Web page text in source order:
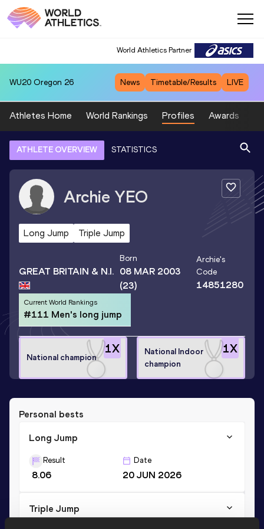
World Athletics Partner
WU20 Oregon 26 News Timetable/Results LIVE
Athletes Home World Rankings Profiles Awards
ATHLETE OVERVIEW STATISTICS
Archie YEO
Long Jump Triple Jump
GREAT BRITAIN & N.I.
Born
08 MAR 2003
(23)
Archie's
Code
14851280
Current World Rankings
#111 Men's long jump
1X
National champion
1X
National Indoor
champion
Personal bests
Long Jump
Result
8.06
Date
20 JUN 2026
Triple Jump